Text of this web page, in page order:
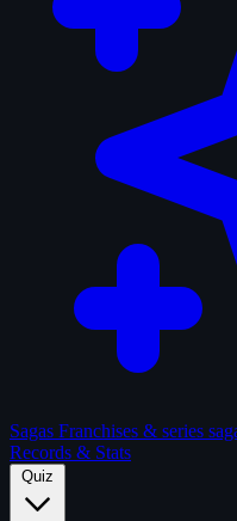
Sagas Franchises & series
Records & Stats
Quiz